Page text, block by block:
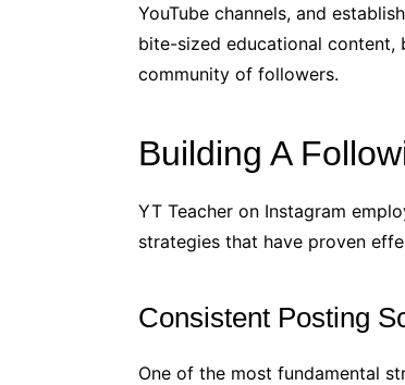
YouTube channels, and
bite-sized educational content,
community of followers.
Building A
YT Teacher on Instagram
strategies that have proven
Consistent Posting
One of the most fundamental